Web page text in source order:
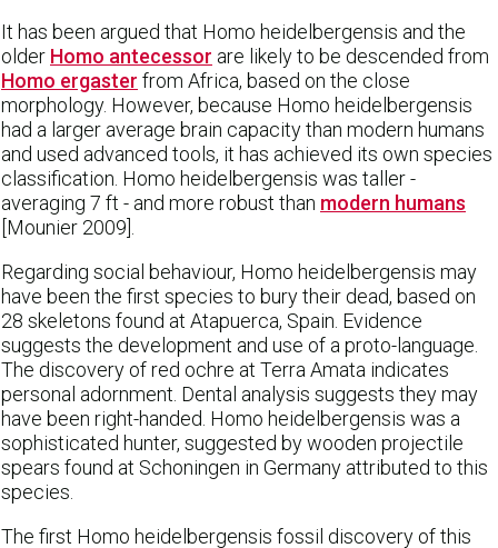
It has been argued that Homo heidelbergensis and the
older Homo antecessor are likely to be descended from
Homo ergaster from Africa, based on the close
morphology. However, because Homo heidelbergensis
had a larger average brain capacity than modern humans
and used advanced tools, it has achieved its own species
classification. Homo heidelbergensis was taller -
averaging 7 ft - and more robust than modern humans
[Mounier 2009].
Regarding social behaviour, Homo heidelbergensis may
have been the first species to bury their dead, based on
28 skeletons found at Atapuerca, Spain. Evidence
suggests the development and use of a proto-language.
The discovery of red ochre at Terra Amata indicates
personal adornment. Dental analysis suggests they may
have been right-handed. Homo heidelbergensis was a
sophisticated hunter, suggested by wooden projectile
spears found at Schoningen in Germany attributed to this
species.
The first Homo heidelbergensis fossil discovery of this